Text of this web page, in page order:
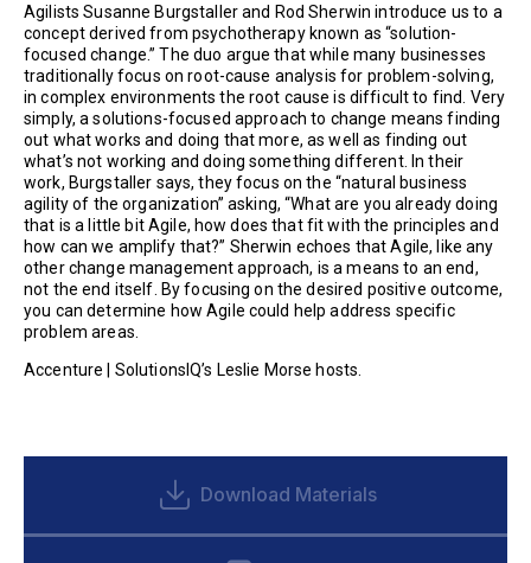
Agilists Susanne Burgstaller and Rod Sherwin introduce us to a
concept derived from psychotherapy known as “solution-
focused change.” The duo argue that while many businesses
traditionally focus on root-cause analysis for problem-solving,
in complex environments the root cause is difficult to find. Very
simply, a solutions-focused approach to change means finding
out what works and doing that more, as well as finding out
what’s not working and doing something different. In their
work, Burgstaller says, they focus on the “natural business
agility of the organization” asking, “What are you already doing
that is a little bit Agile, how does that fit with the principles and
how can we amplify that?” Sherwin echoes that Agile, like any
other change management approach, is a means to an end,
not the end itself. By focusing on the desired positive outcome,
you can determine how Agile could help address specific
problem areas.
Accenture | SolutionsIQ’s Leslie Morse hosts.
Download Materials